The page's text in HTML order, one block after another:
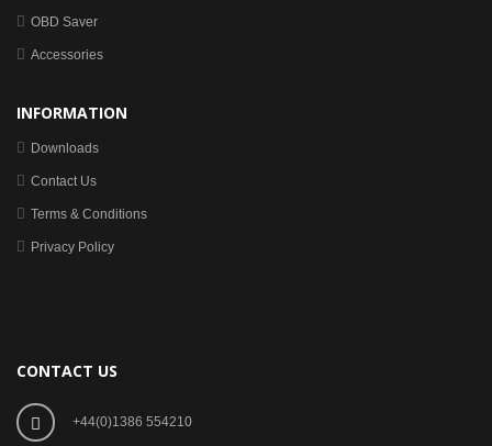
OBD Saver
Accessories
INFORMATION
Downloads
Contact Us
Terms & Conditions
Privacy Policy
CONTACT US
+44(0)1386 554210